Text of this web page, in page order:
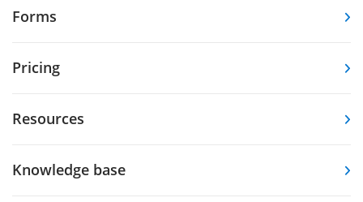
Forms
Pricing
Resources
Knowledge base